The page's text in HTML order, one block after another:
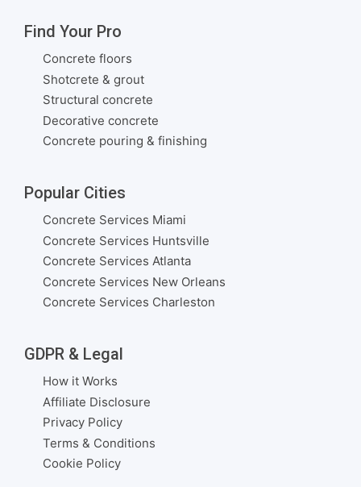
Find Your Pro
Concrete floors
Shotcrete & grout
Structural concrete
Decorative concrete
Concrete pouring & finishing
Popular Cities
Concrete Services Miami
Concrete Services Huntsville
Concrete Services Atlanta
Concrete Services New Orleans
Concrete Services Charleston
GDPR & Legal
How it Works
Affiliate Disclosure
Privacy Policy
Terms & Conditions
Cookie Policy